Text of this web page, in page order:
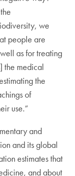
we
people are
as for treating
the medical
the
of
use.”
and
and its global
estimates that
and about